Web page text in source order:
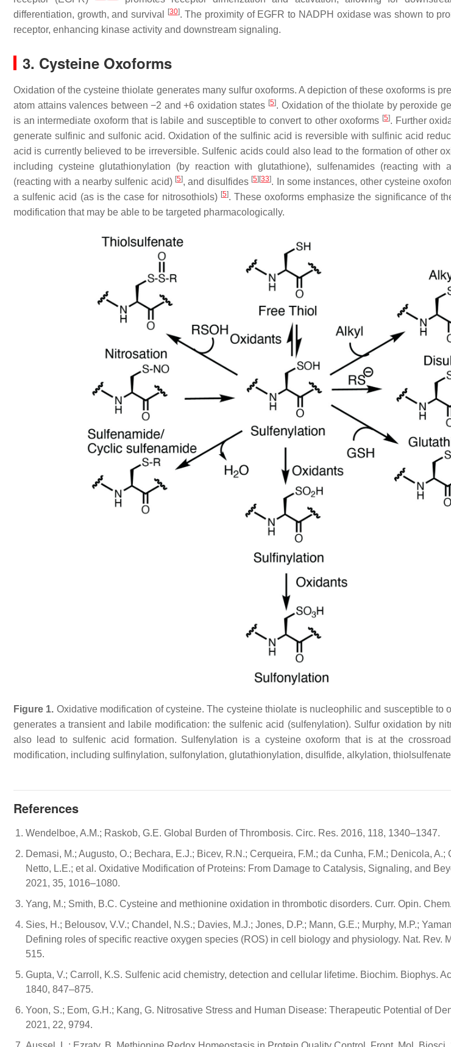
differentiation, growth, and survival
[30]. The proximity of EGFR to NADPH oxidase was shown to
receptor, enhancing kinase activity and downstream signaling.
3. Cysteine Oxoforms
Oxidation of the cysteine thiolate generates many sulfur oxoforms. A depiction of these oxoforms is
atom attains valences between −2 and +6 oxidation states [5]. Oxidation of the thiolate by peroxide
is an intermediate oxoform that is labile and susceptible to convert to other oxoforms [5]. Further
generate sulfinic and sulfonic acid. Oxidation of the sulfinic acid is reversible with sulfinic acid
acid is currently believed to be irreversible. Sulfenic acids could also lead to the formation of other
including cysteine glutathionylation (by reaction with glutathione), sulfenamides (reacting with
(reacting with a nearby sulfenic acid) [5], and disulfides [5] [33]. In some instances, other cysteine
a sulfenic acid (as is the case for nitrosothiols) [5]. These oxoforms emphasize the significance of
modification that may be able to be targeted pharmacologically.
Figure 1. Oxidative modification of cysteine. The cysteine thiolate is nucleophilic and susceptible to
generates a transient and labile modification: the sulfenic acid (sulfenylation). Sulfur oxidation by
also lead to sulfenic acid formation. Sulfenylation is a cysteine oxoform that is at the
modification, including sulfinylation, sulfonylation, glutathionylation, disulfide, alkylation,
References
Wendelboe, A.M.; Raskob, G.E. Global Burden of Thrombosis. Circ. Res. 2016, 118, 1340–1347.
Demasi, M.; Augusto, O.; Bechara, E.J.; Bicev, R.N.; Cerqueira, F.M.; da Cunha, F.M.; Denicola, A.;
Netto, L.E.; et al. Oxidative Modification of Proteins: From Damage to Catalysis, Signaling, and
2021, 35, 1016–1080.
Yang, M.; Smith, B.C. Cysteine and methionine oxidation in thrombotic disorders. Curr. Opin.
Sies, H.; Belousov, V.V.; Chandel, N.S.; Davies, M.J.; Jones, D.P.; Mann, G.E.; Murphy, M.P.;
Defining roles of specific reactive oxygen species (ROS) in cell biology and physiology. Nat. Rev.
515.
Gupta, V.; Carroll, K.S. Sulfenic acid chemistry, detection and cellular lifetime. Biochim. Biophys.
1840, 847–875.
Yoon, S.; Eom, G.H.; Kang, G. Nitrosative Stress and Human Disease: Therapeutic Potential of
2021, 22, 9794.